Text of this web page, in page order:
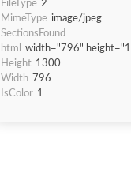
FileType 2
MimeType image/jpeg
SectionsFound
html
width="796"
Height 1300
Width 796
IsColor 1